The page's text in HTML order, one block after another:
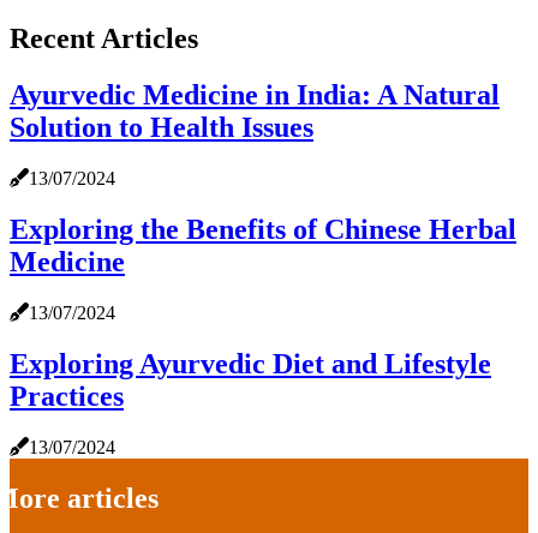
Recent Articles
Ayurvedic Medicine in India: A Natural
Solution to Health Issues
13/07/2024
Exploring the Benefits of Chinese Herbal
Medicine
13/07/2024
Exploring Ayurvedic Diet and Lifestyle
Practices
13/07/2024
articles